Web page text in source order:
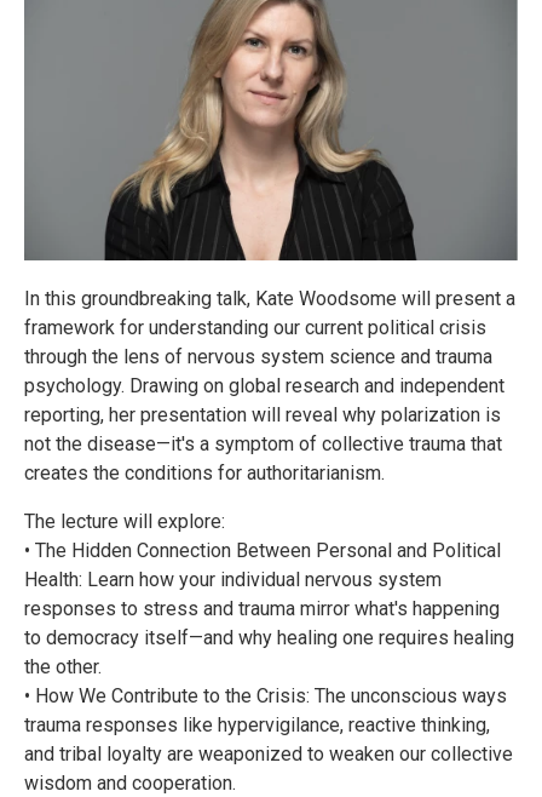
In this groundbreaking talk, Kate Woodsome will present a
framework for understanding our current political crisis
through the lens of nervous system science and trauma
psychology. Drawing on global research and independent
reporting, her presentation will reveal why polarization is
not the disease—it's a symptom of collective trauma that
creates the conditions for authoritarianism.
The lecture will explore:
• The Hidden Connection Between Personal and Political
Health: Learn how your individual nervous system
responses to stress and trauma mirror what's happening
to democracy itself—and why healing one requires healing
the other.
• How We Contribute to the Crisis: The unconscious ways
trauma responses like hypervigilance, reactive thinking,
and tribal loyalty are weaponized to weaken our collective
wisdom and cooperation.